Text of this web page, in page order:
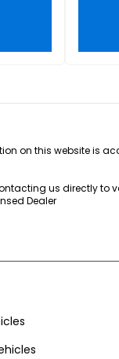
on this website is
us directly
Dealer